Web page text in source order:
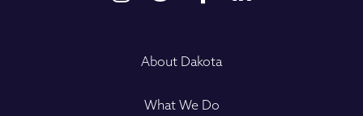
About Dakota
What We Do